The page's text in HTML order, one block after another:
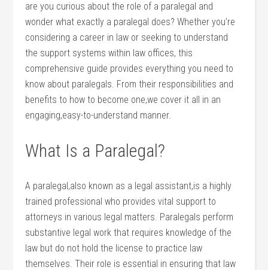
are you curious about the role of a⁢ paralegal and
wonder what exactly a paralegal does? Whether you’re
considering a career in law or seeking to understand
the support systems within law‌ offices, ⁢this
comprehensive guide provides everything you need to
know‍ about paralegals. From their responsibilities⁣ and‍
benefits to how‍ to become one,we cover it all in an⁤
engaging,easy-to-understand manner.
What Is a‍ Paralegal?
A paralegal,also known as a ‌legal assistant,is a highly
trained professional who provides vital support to
⁣attorneys in various legal matters. Paralegals perform
substantive legal work that requires⁢ knowledge of the
law but do not hold the license ⁢to practice law
themselves. ⁢Their role ‍is essential in ensuring that law